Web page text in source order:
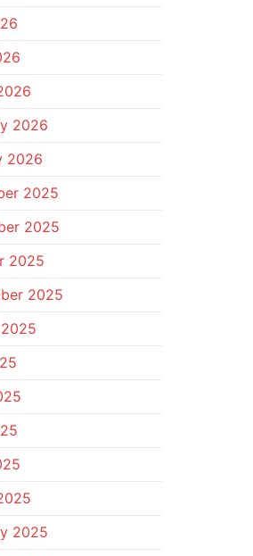
2026
2026
2025
2025
2025
2025
2025